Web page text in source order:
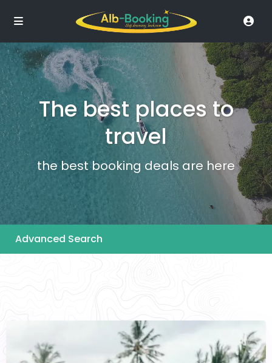
The best places to
travel
the best booking deals are here
Advanced Search